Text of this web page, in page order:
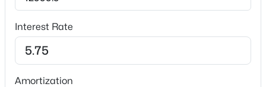
Fireplace
Yes
Fireplace Count
Fireplace Features
Interest Rate
Amortization